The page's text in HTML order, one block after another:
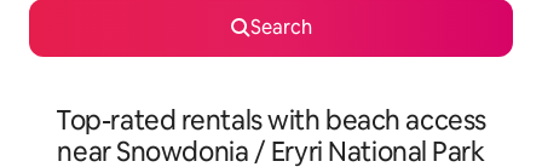
Search
Top-rated rentals with beach access
near Snowdonia / Eryri National Park